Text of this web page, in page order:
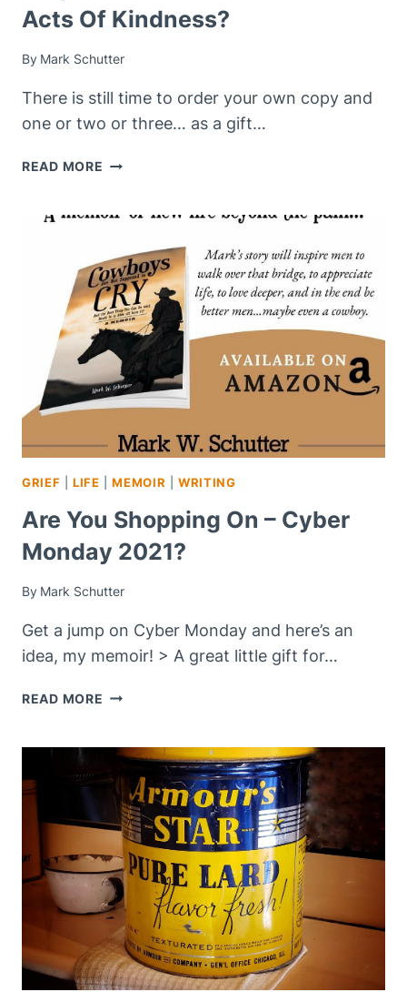
Acts Of Kindness?
By Mark Schutter
There is still time to order your own copy and
one or two or three… as a gift…
READ MORE PAY
YOU
PURPOSE
TO
COMMIT
INTENTIONAL
ACTS
OF
KINDNESS?
GRIEF |LIFE |MEMOIR |WRITING
Are You Shopping On – Cyber
Monday 2021?
By Mark Schutter
Get a jump on Cyber Monday and here’s an
idea, my memoir! > A great little gift for…
READ MORE ARE
ON
–
CYBER
MONDAY
2021?